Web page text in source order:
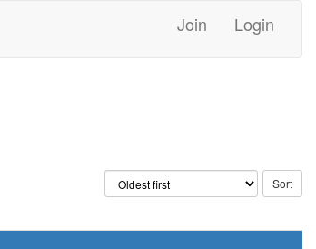
Join Login